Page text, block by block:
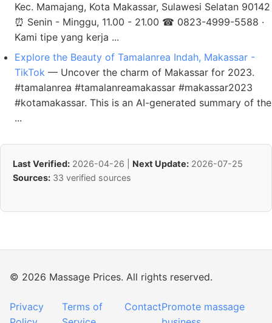
Kec. Mamajang, Kota Makassar, Sulawesi Selatan 90142
⏰ Senin - Minggu, 11.00 - 21.00 ☎ 0823-4999-5588 ·
Kami tipe yang kerja ...
Explore the Beauty of Tamalanrea Indah, Makassar -
TikTok — Uncover the charm of Makassar for 2023.
#tamalanrea #tamalanreamakassar #makassar2023
#kotamakassar. This is an AI-generated summary of the
...
Last Verified: 2026-04-26 | Next Update: 2026-07-25
Sources: 33 verified sources
© 2026 Massage Prices. All rights reserved.
Privacy
Terms of
ContactPromote massage